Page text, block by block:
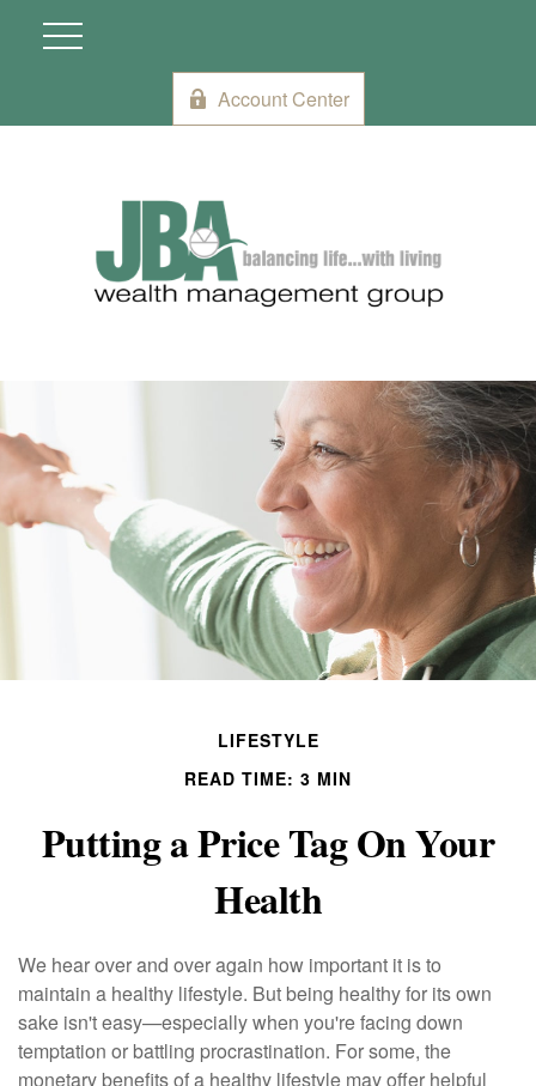
Account Center
LIFESTYLE
READ TIME: 3 MIN
Putting a Price Tag On Your
Health
We hear over and over again how important it is to
maintain a healthy lifestyle. But being healthy for its own
sake isn't easy—especially when you're facing down
temptation or battling procrastination. For some, the
monetary benefits of a healthy lifestyle may offer helpful